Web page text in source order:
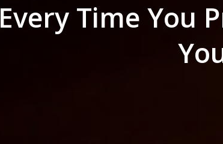
Every Time You